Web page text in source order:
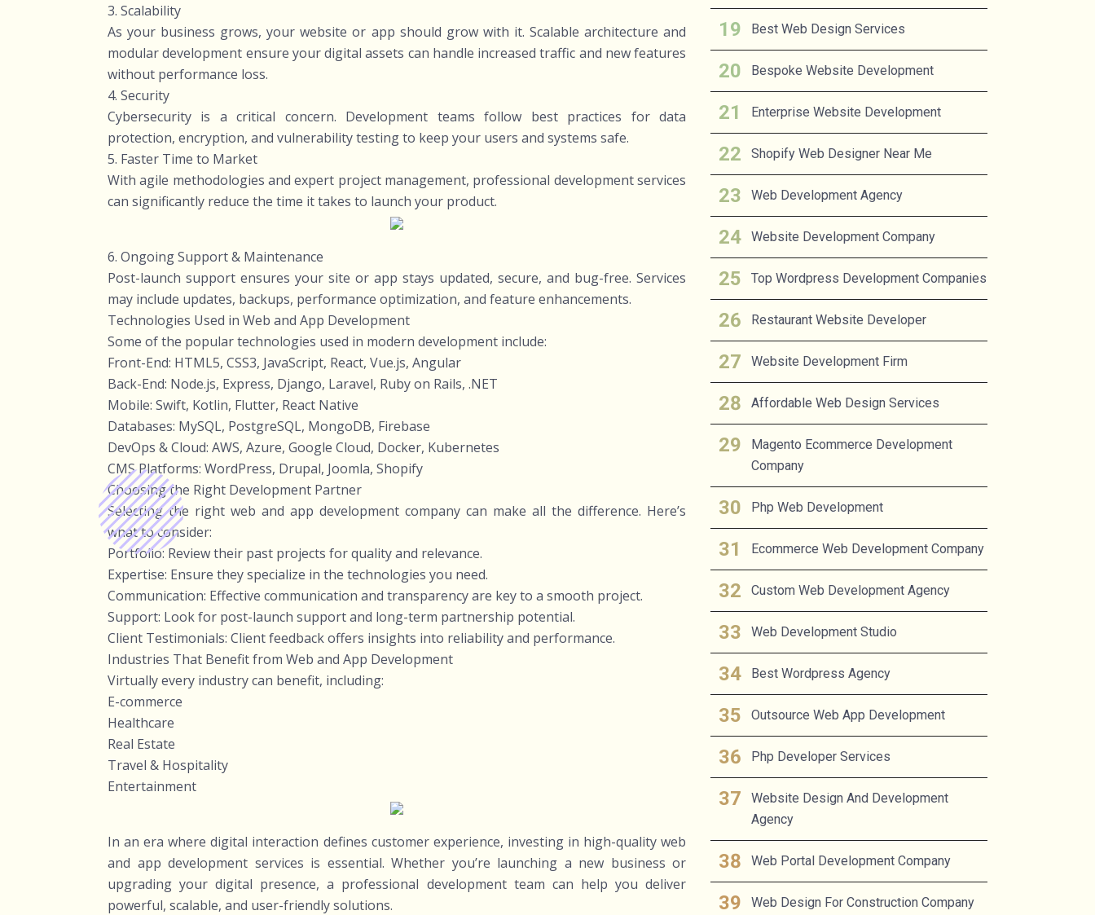
3. Scalability
As your business grows, your website or app should grow with it. Scalable architecture and
modular development ensure your digital assets can handle increased traffic and new features
without performance loss.
4. Security
Cybersecurity is a critical concern. Development teams follow best practices for data
protection, encryption, and vulnerability testing to keep your users and systems safe.
5. Faster Time to Market
With agile methodologies and expert project management, professional development services
can significantly reduce the time it takes to launch your product.
6. Ongoing Support & Maintenance
Post-launch support ensures your site or app stays updated, secure, and bug-free. Services
may include updates, backups, performance optimization, and feature enhancements.
Technologies Used in Web and App Development
Some of the popular technologies used in modern development include:
Front-End: HTML5, CSS3, JavaScript, React, Vue.js, Angular
Back-End: Node.js, Express, Django, Laravel, Ruby on Rails, .NET
Mobile: Swift, Kotlin, Flutter, React Native
Databases: MySQL, PostgreSQL, MongoDB, Firebase
DevOps & Cloud: AWS, Azure, Google Cloud, Docker, Kubernetes
CMS Platforms: WordPress, Drupal, Joomla, Shopify
Choosing the Right Development Partner
Selecting the right web and app development company can make all the difference. Here’s
what to consider:
Portfolio: Review their past projects for quality and relevance.
Expertise: Ensure they specialize in the technologies you need.
Communication: Effective communication and transparency are key to a smooth project.
Support: Look for post-launch support and long-term partnership potential.
Client Testimonials: Client feedback offers insights into reliability and performance.
Industries That Benefit from Web and App Development
Virtually every industry can benefit, including:
E-commerce
Healthcare
Real Estate
Travel & Hospitality
Entertainment
In an era where digital interaction defines customer experience, investing in high-quality web
and app development services is essential. Whether you’re launching a new business or
upgrading your digital presence, a professional development team can help you deliver
powerful, scalable, and user-friendly solutions.
Best Web Design Services
Bespoke Website Development
Enterprise Website Development
Shopify Web Designer Near Me
Web Development Agency
Website Development Company
Top Wordpress Development Companies
Restaurant Website Developer
Website Development Firm
Affordable Web Design Services
Magento Ecommerce Development
Company
Php Web Development
Ecommerce Web Development Company
Custom Web Development Agency
Web Development Studio
Best Wordpress Agency
Outsource Web App Development
Php Developer Services
Website Design And Development
Agency
Web Portal Development Company
Web Design For Construction Company